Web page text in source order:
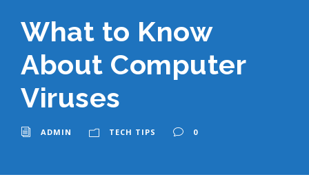
What to Know
About Computer
Viruses
ADMIN TECH TIPS 0